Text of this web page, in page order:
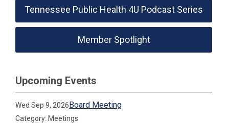
Tennessee Public Health 4U Podcast Series
Member Spotlight
Upcoming Events
Wed Sep 9, 2026Board Meeting
Category: Meetings